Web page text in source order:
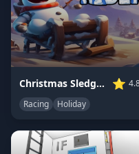
Christmas Sledge Rider 3D ⭐
Racing
Holiday